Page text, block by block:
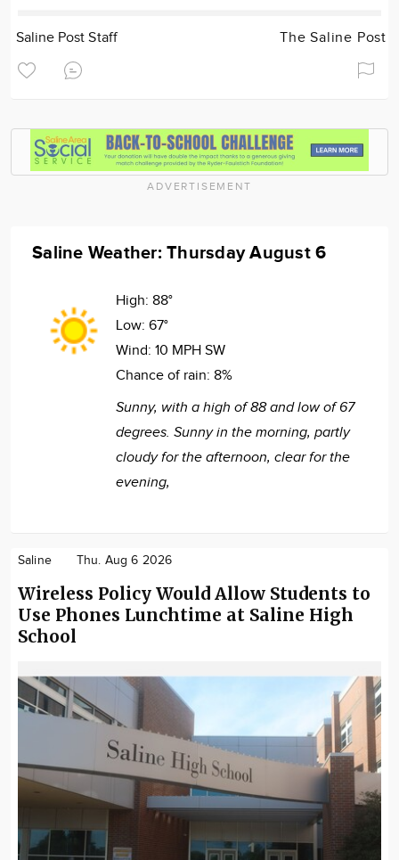
Saline Post Staff The Saline Post
ADVERTISEMENT
Saline Weather: Thursday August 6
High: 88°
Low: 67°
Wind: 10 MPH SW
Chance of rain: 8%
Sunny, with a high of 88 and low of 67
degrees. Sunny in the morning, partly
cloudy for the afternoon, clear for the
evening,
Saline Thu. Aug 6 2026
Wireless Policy Would Allow Students to
Use Phones Lunchtime at Saline High
School